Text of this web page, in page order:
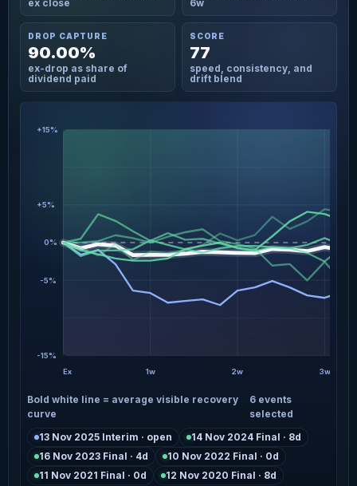
ex close
6w
DROP CAPTURE
90.00%
ex-drop as share of
dividend paid
SCORE
77
speed, consistency, and
drift blend
+15%
+5%
0%
-5%
-15%
Ex 1w 2w 3w
Bold white line = average visible recovery
curve
6 events
selected
13 Nov 2025 Interim · open
14 Nov 2024 Final · 8d
16 Nov 2023 Final · 4d
10 Nov 2022 Final · 0d
11 Nov 2021 Final · 0d
12 Nov 2020 Final · 8d